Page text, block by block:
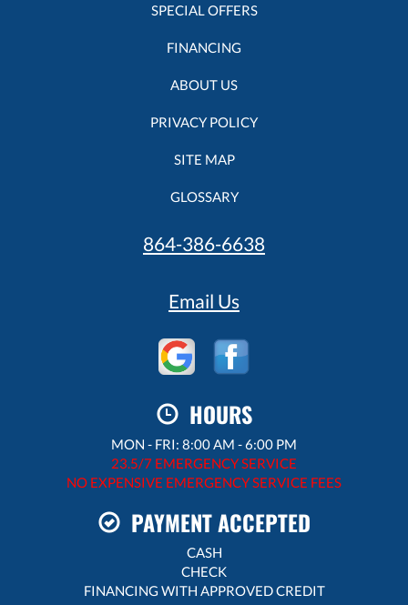
SPECIAL OFFERS
FINANCING
ABOUT US
PRIVACY POLICY
SITE MAP
GLOSSARY
864-386-6638
Email Us
HOURS
MON - FRI: 8:00 AM - 6:00 PM
23.5/7 EMERGENCY SERVICE
NO EXPENSIVE EMERGENCY SERVICE FEES
PAYMENT ACCEPTED
CASH
CHECK
FINANCING WITH APPROVED CREDIT